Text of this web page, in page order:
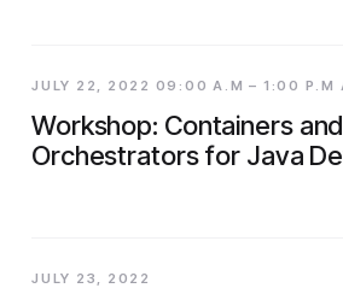
JULY 22, 2022 09:00 A.M – 1:00 P.M
Workshop: Containers and
Orchestrators for Java
JULY 23, 2022